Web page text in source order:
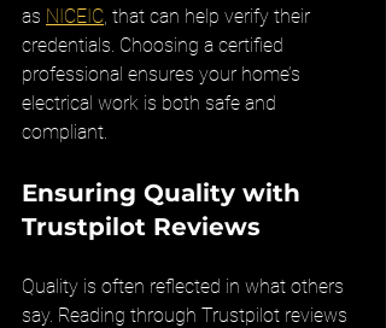
as NICEIC, that can help verify their
credentials. Choosing a certified
professional ensures your home’s
electrical work is both safe and
compliant.
Ensuring Quality with
Trustpilot Reviews
Quality is often reflected in what others
say. Reading through Trustpilot reviews